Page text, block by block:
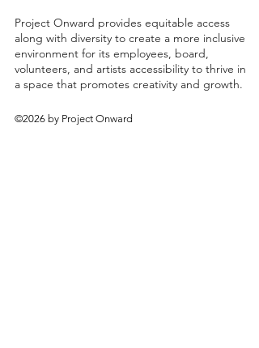
Project Onward provides equitable access
along with diversity to create a more inclusive
environment for its employees, board,
volunteers, and artists accessibility to thrive in
a space that promotes creativity and growth.
©2026 by Project Onward